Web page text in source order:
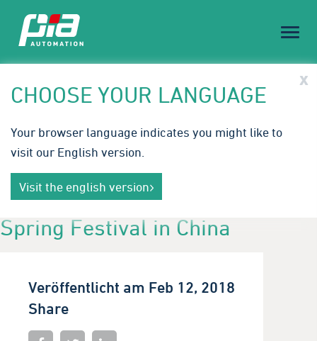
Toggle
23.-24. September 2026
Innovative Automatisierungslösungen für die
Medizintechnik. Wir freuen uns auf Ihren Besuch in
Galway.
Mehr erfahren
Spring Festival in China
Veröffentlicht am Feb 12, 2018
Share
CHOOSE YOUR LANGUAGE
Your browser language indicates you might like to
visit our English version.
Visit the english version
x